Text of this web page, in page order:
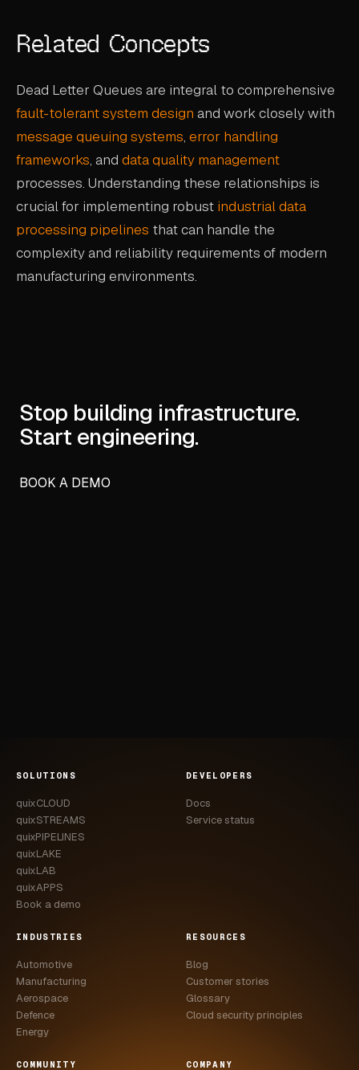
Related Concepts
Dead Letter Queues are integral to comprehensive
fault-tolerant system design and work closely with
message queuing systems, error handling
frameworks, and data quality management
processes. Understanding these relationships is
crucial for implementing robust industrial data
processing pipelines that can handle the
complexity and reliability requirements of modern
manufacturing environments.
Stop building infrastructure.
Start engineering.
BOOK A DEMO
SOLUTIONS
quixCLOUD
quixSTREAMS
quixPIPELINES
quixLAKE
quixLAB
quixAPPS
Book a demo
DEVELOPERS
Docs
Service status
INDUSTRIES
Automotive
Manufacturing
Aerospace
Defence
Energy
RESOURCES
Blog
Customer stories
Glossary
Cloud security principles
COMMUNITY COMPANY